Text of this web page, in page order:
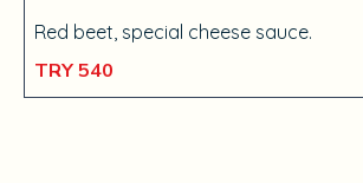
Red beet, special cheese sauce.
TRY 540